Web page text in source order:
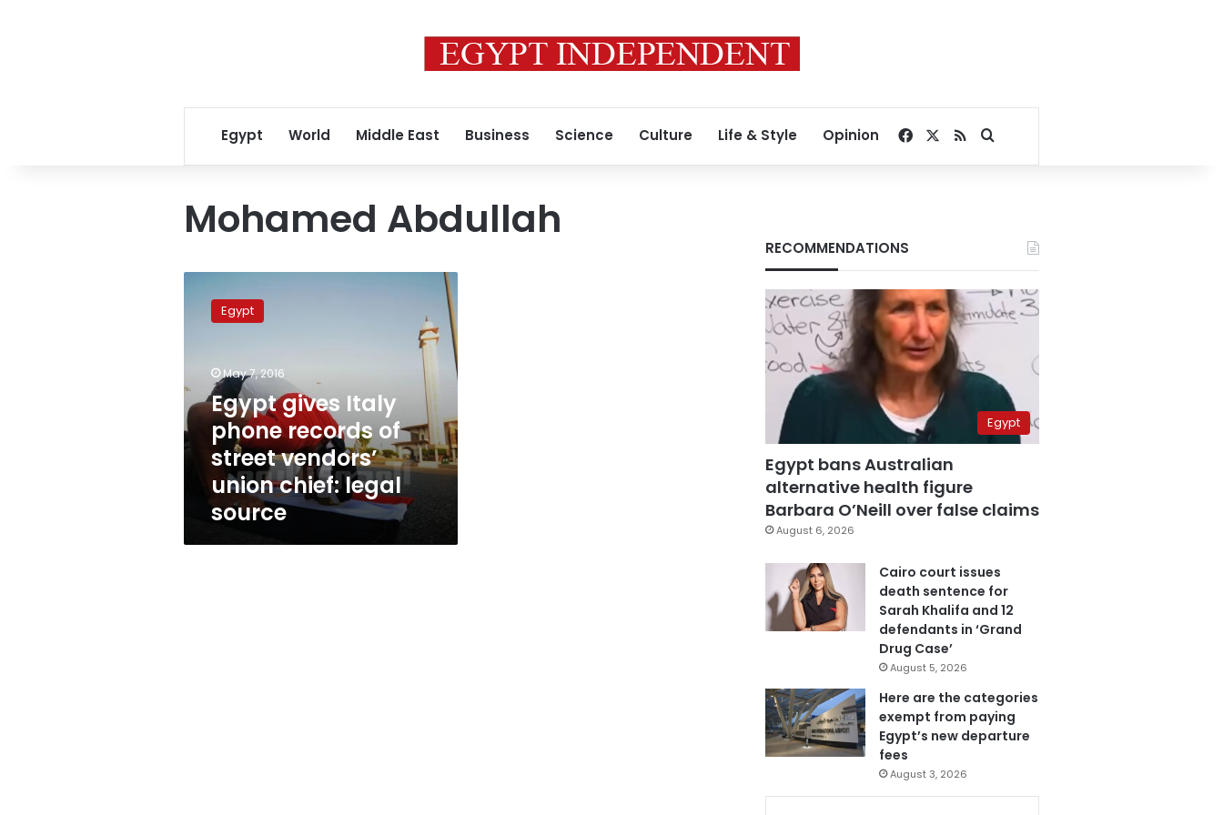
Egypt World Middle East Business Science Culture Life & Style Opinion Facebook
RSSSearch for
Mohamed Abdullah
gives
street
vendors’
union
chief:
source
Egypt
May 7, 2016
Egypt gives Italy
phone records of
street vendors’
union chief: legal
source
RECOMMENDATIONS
Egypt
Egypt bans Australian
alternative health figure
Barbara O’Neill over false claims
August 6, 2026
Cairo court issues
death sentence for
Sarah Khalifa and 12
defendants in ‘Grand
Drug Case’
August 5, 2026
Here are the categories
exempt from paying
Egypt’s new departure
fees
August 3, 2026